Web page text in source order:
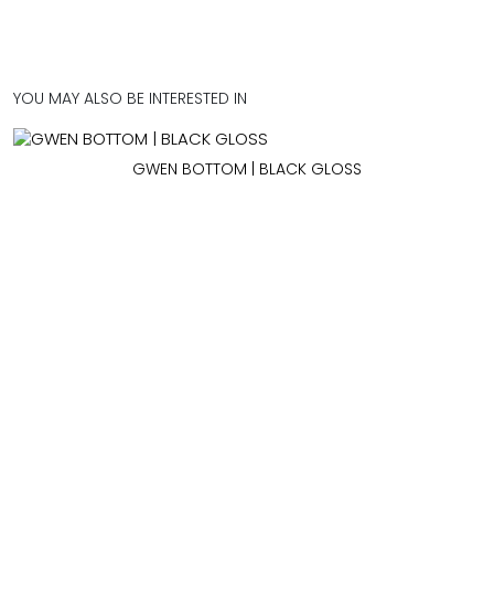
YOU MAY ALSO BE INTERESTED IN
GWEN BOTTOM | BLACK GLOSS